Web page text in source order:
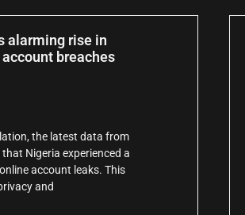
alarming rise in
account breaches
the latest data from
Nigeria experienced a
account leaks. This
and